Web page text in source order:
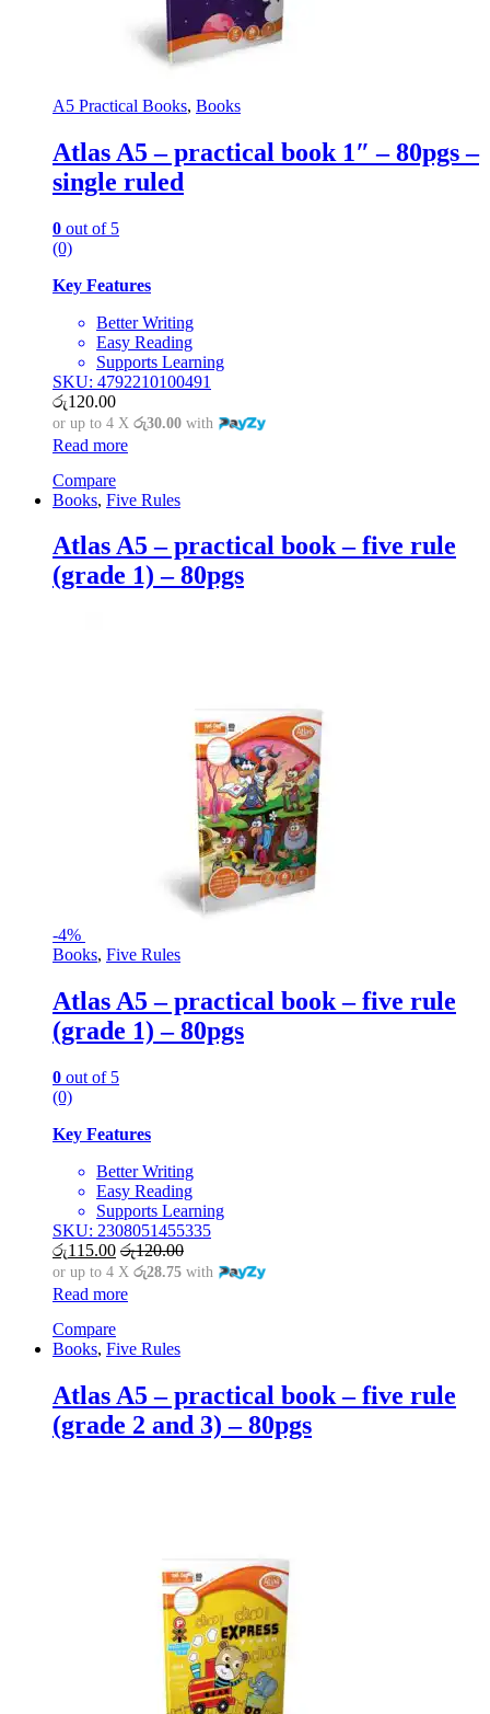
A5 Practical Books, Books
Atlas A5 – practical book 1″ – 80pgs –
single ruled
0 out of 5
(0)
Key Features
Better Writing
Easy Reading
Supports Learning
SKU: 4792210100491
රු120.00
or up to 4 X රු30.00 with
Read more
Compare
Books, Five Rules
Atlas A5 – practical book – five rule
(grade 1) – 80pgs
-4%
Books, Five Rules
Atlas A5 – practical book – five rule
(grade 1) – 80pgs
0 out of 5
(0)
Key Features
Better Writing
Easy Reading
Supports Learning
SKU: 2308051455335
රු115.00 රු120.00
or up to 4 X රු28.75 with
Read more
Compare
Books, Five Rules
Atlas A5 – practical book – five rule
(grade 2 and 3) – 80pgs